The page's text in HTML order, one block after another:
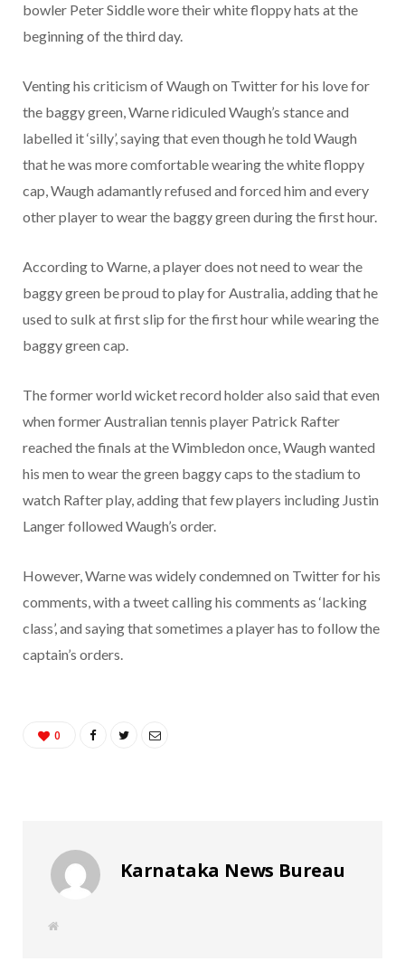
bowler Peter Siddle wore their white floppy hats at the
beginning of the third day.
Venting his criticism of Waugh on Twitter for his love for
the baggy green, Warne ridiculed Waugh’s stance and
labelled it ‘silly’, saying that even though he told Waugh
that he was more comfortable wearing the white floppy
cap, Waugh adamantly refused and forced him and every
other player to wear the baggy green during the first hour.
According to Warne, a player does not need to wear the
baggy green be proud to play for Australia, adding that he
used to sulk at first slip for the first hour while wearing the
baggy green cap.
The former world wicket record holder also said that even
when former Australian tennis player Patrick Rafter
reached the finals at the Wimbledon once, Waugh wanted
his men to wear the green baggy caps to the stadium to
watch Rafter play, adding that few players including Justin
Langer followed Waugh’s order.
However, Warne was widely condemned on Twitter for his
comments, with a tweet calling his comments as ‘lacking
class’, and saying that sometimes a player has to follow the
captain’s orders.
0
Karnataka News Bureau
W